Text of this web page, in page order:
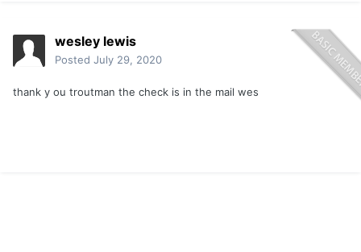
wesley lewis
Posted July 29, 2020
thank y ou troutman the check is in the mail wes